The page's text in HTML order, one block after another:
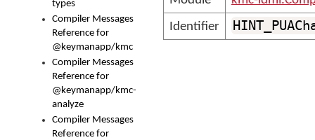
types
Compiler Messages
Reference for
@keymanapp/kmc
Compiler Messages
Reference for
@keymanapp/kmc-
analyze
Compiler Messages
Reference for
Identifier